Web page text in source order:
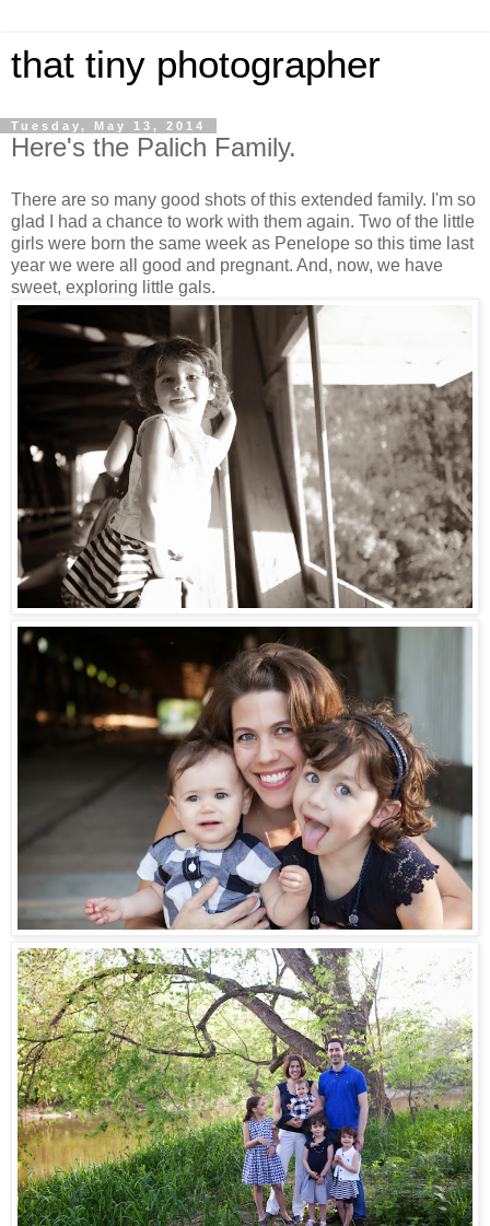
that tiny photographer
Tuesday, May 13, 2014
Here's the Palich Family.
There are so many good shots of this extended family. I'm so
glad I had a chance to work with them again. Two of the little
girls were born the same week as Penelope so this time last
year we were all good and pregnant. And, now, we have
sweet, exploring little gals.